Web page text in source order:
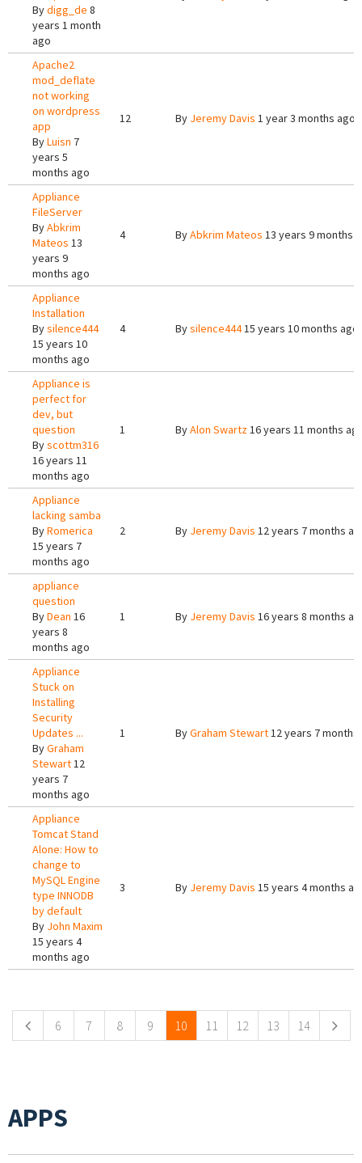
Bydigg_de 8
years 1 month
ago
Apache2
mod_deflate
not working
on wordpress
app
ByLuisn 7
years 5
months ago
12 By Jeremy Davis 1 year 3 months ago
Appliance
FileServer
ByAbkrim
Mateos 13
years 9
months ago
4 ByAbkrim Mateos 13 years 9 months
Appliance
Installation
Bysilence444
15 years 10
months ago
4 Bysilence44415 years 10 months ago
Appliance is
perfect for
dev, but
question
Byscottm316
16 years 11
months ago
1 ByAlon Swartz16 years 11 months
Appliance
lacking samba
ByRomerica
15 years 7
months ago
2 By Jeremy Davis 12 years 7 months
appliance
question
ByDean 16
years 8
months ago
1 By Jeremy Davis 16 years 8 months
Appliance
Stuck on
Installing
Security
Updates ...
ByGraham
Stewart12
years 7
months ago
1 ByGraham Stewart12 years 7 months
Appliance
Tomcat Stand
Alone: How to
change to
MySQL Engine
type INNODB
by default
By John Maxim
15 years 4
months ago
3 By Jeremy Davis 15 years 4 months
6 7 8 9 10 11 12 13 14
APPS